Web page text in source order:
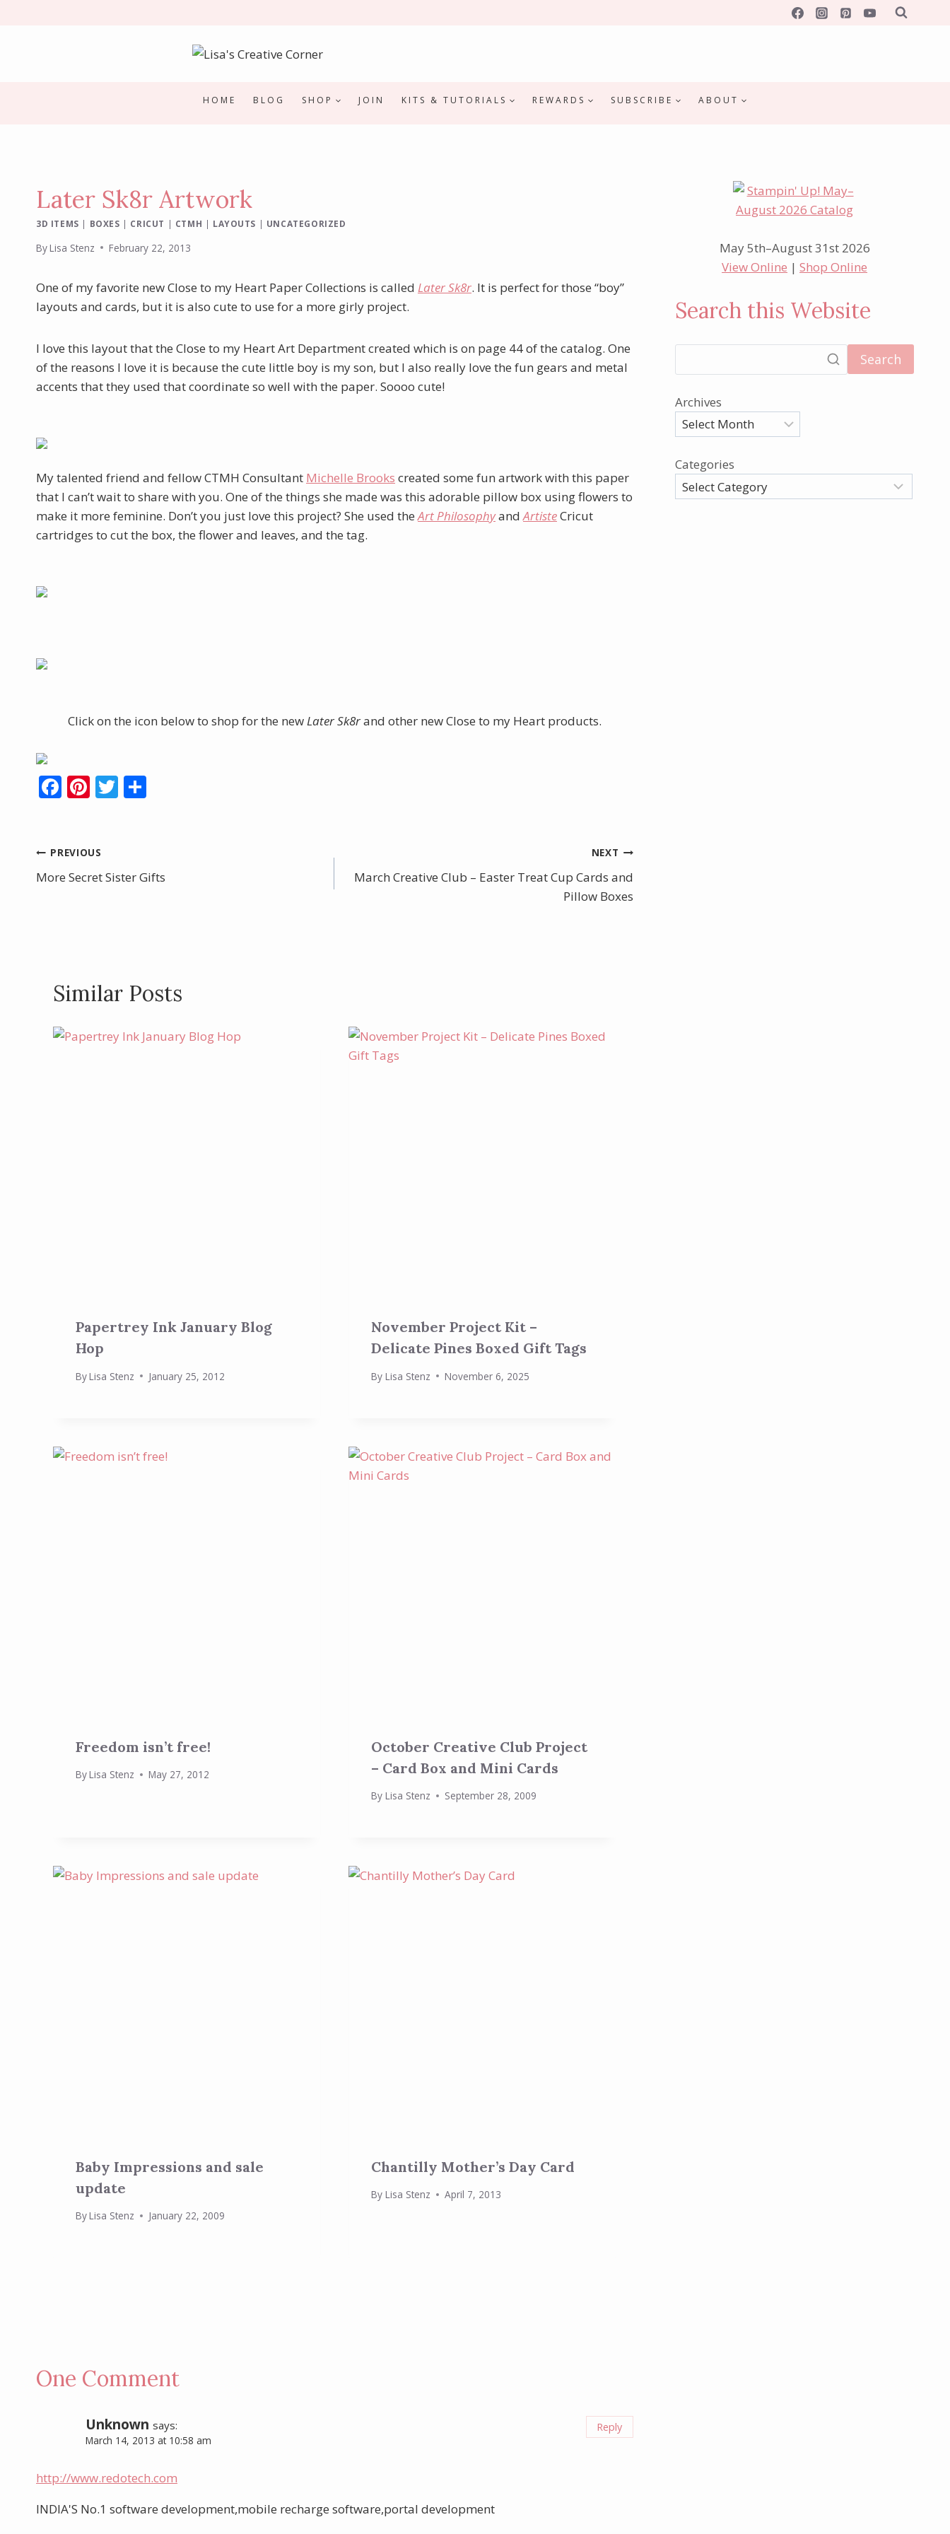
HOME BLOG SHOP JOIN KITS & TUTORIALS REWARDS SUBSCRIBE ABOUT
Later Sk8r Artwork
3D ITEMS | BOXES | CRICUT | CTMH | LAYOUTS | UNCATEGORIZED
ByLisa Stenz February 22, 2013
One of my favorite new Close to my Heart Paper Collections is called Later Sk8r. It is perfect for those “boy”
layouts and cards, but it is also cute to use for a more girly project.
I love this layout that the Close to my Heart Art Department created which is on page 44 of the catalog. One
of the reasons I love it is because the cute little boy is my son, but I also really love the fun gears and metal
accents that they used that coordinate so well with the paper. Soooo cute!
My talented friend and fellow CTMH Consultant Michelle Brooks created some fun artwork with this paper
that I can’t wait to share with you. One of the things she made was this adorable pillow box using flowers to
make it more feminine. Don’t you just love this project? She used the Art Philosophyand ArtisteCricut
cartridges to cut the box, the flower and leaves, and the tag.
Click on the icon below to shop for the new Later Sk8rand other new Close to my Heart products.
F
b
o
Pi
e
st
T
Post
navigation
PREVIOUS
More Secret Sister Gifts
NEXT
March Creative Club – Easter Treat Cup Cards and
Pillow Boxes
Similar Posts
Papertrey Ink January Blog
Hop
ByLisa Stenz January 25, 2012
November Project Kit –
Delicate Pines Boxed Gift Tags
By Lisa Stenz November 6, 2025
Freedom isn’t free!
ByLisa Stenz May 27, 2012
October Creative Club Project
– Card Box and Mini Cards
By Lisa Stenz September 28, 2009
Baby Impressions and sale
update
ByLisa Stenz January 22, 2009
Chantilly Mother’s Day Card
By Lisa Stenz April 7, 2013
One Comment
Unknown says:
March 14, 2013 at 10:58 am
http://www.redotech.com
INDIA'S No.1 software development,mobile recharge software,portal development
Reply
May 5th–August 31st 2026
View Online |Shop Online
Search this Website
Search
Archives
Categories